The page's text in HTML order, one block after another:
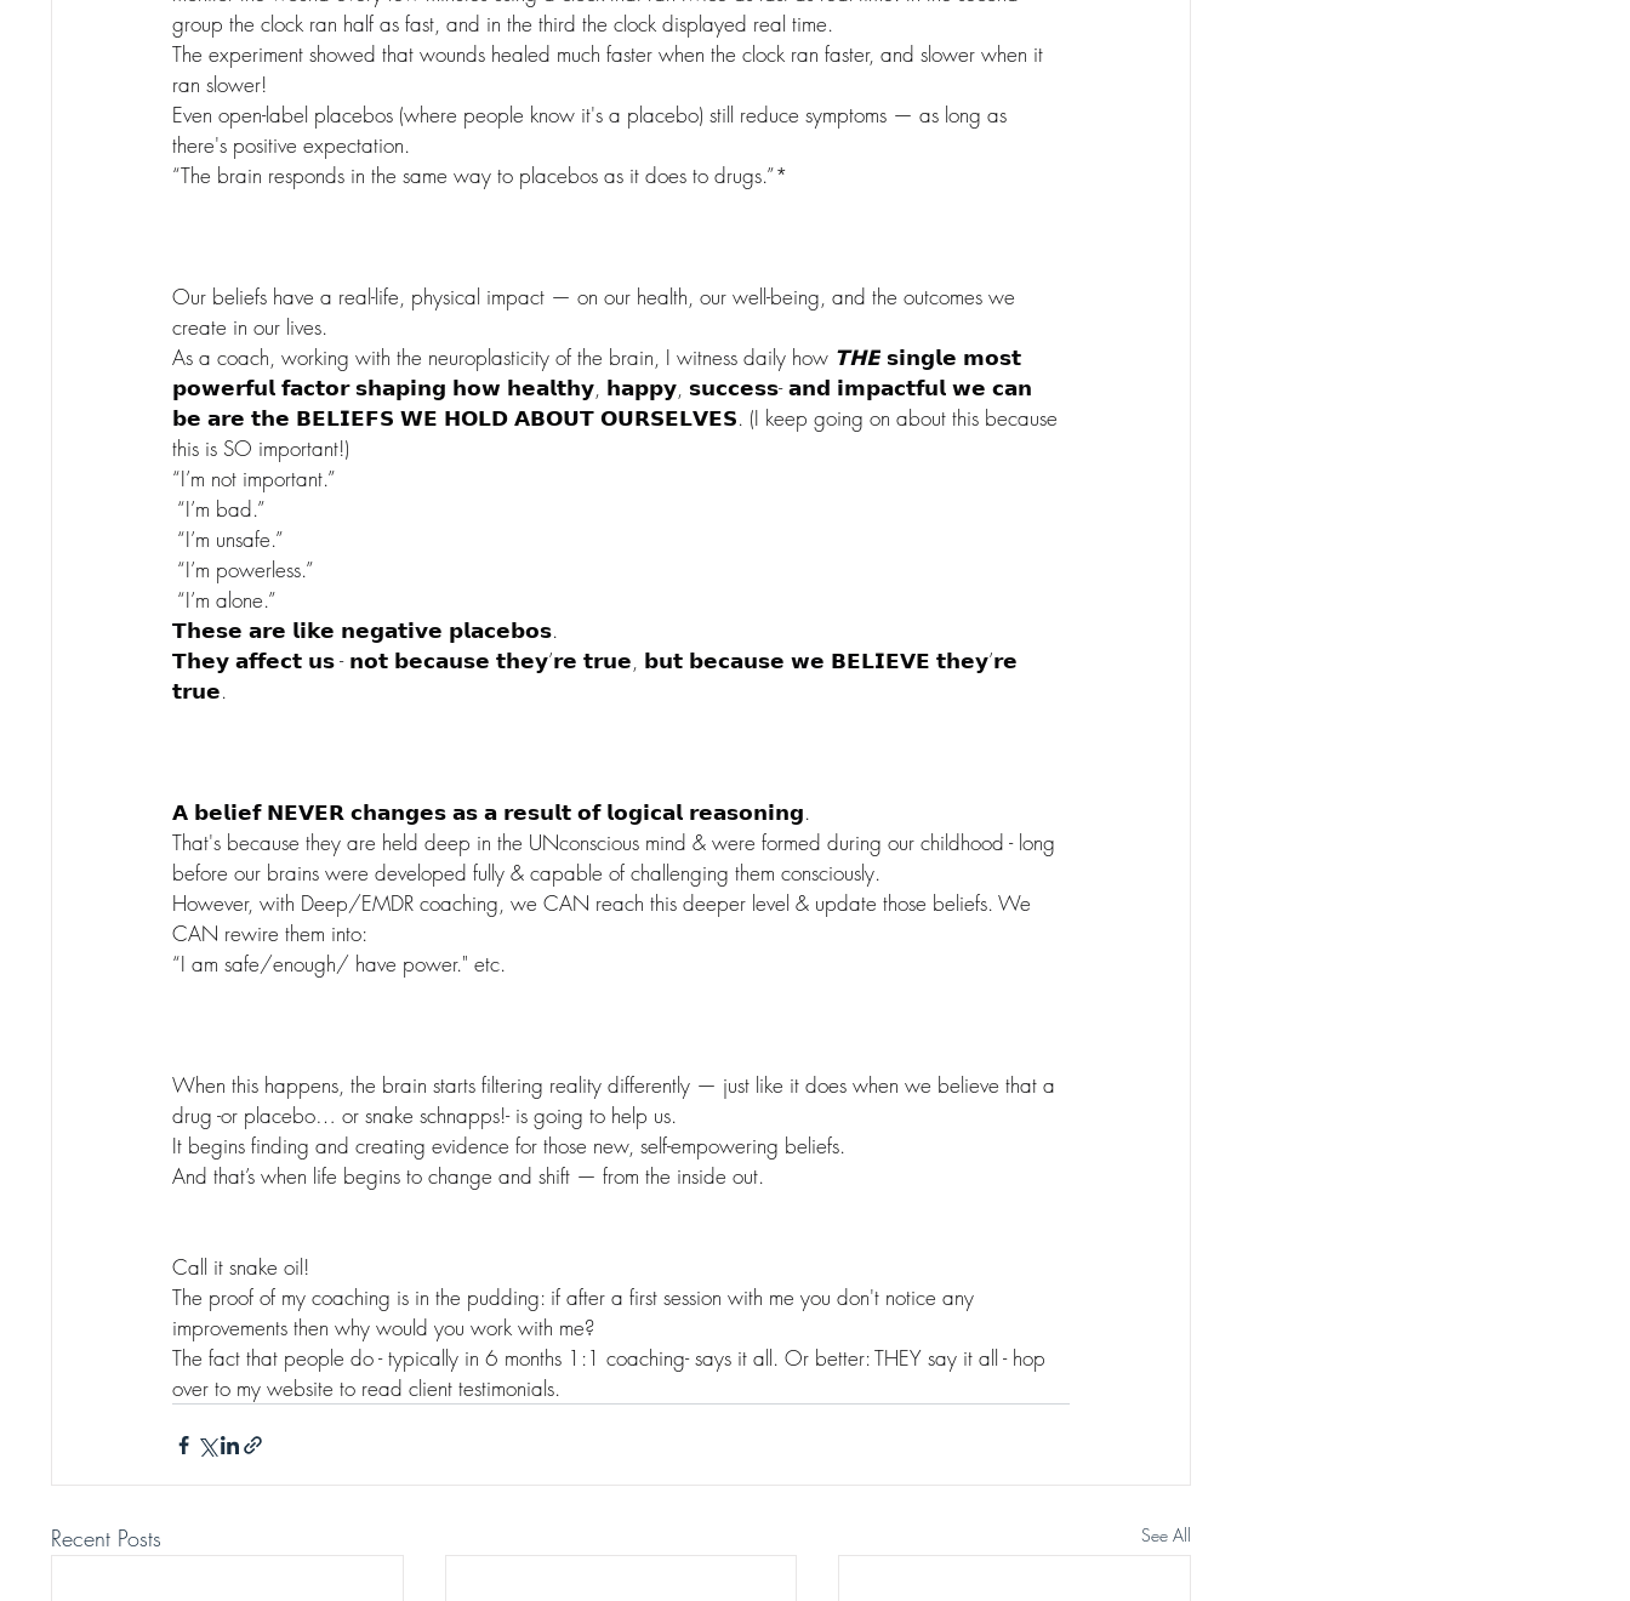
group the clock ran half as fast, and in the third the clock displayed real time.
The experiment showed that wounds healed much faster when the clock ran faster, and slower when it
ran slower!
Even open-label placebos (where people know it's a placebo) still reduce symptoms — as long as
there's positive expectation.
“The brain responds in the same way to placebos as it does to drugs.”*
Our beliefs have a real-life, physical impact — on our health, our well-being, and the outcomes we
create in our lives.
As a coach, working with the neuroplasticity of the brain, I witness daily how 𝗧𝗛𝗘 𝘀𝗶𝗻𝗴𝗹𝗲 𝗺𝗼𝘀𝘁
𝗽𝗼𝘄𝗲𝗿𝗳𝘂𝗹 𝗳𝗮𝗰𝘁𝗼𝗿 𝘀𝗵𝗮𝗽𝗶𝗻𝗴 𝗵𝗼𝘄 𝗵𝗲𝗮𝗹𝘁𝗵𝘆, 𝗵𝗮𝗽𝗽𝘆, 𝘀𝘂𝗰𝗰𝗲𝘀𝘀- 𝗮𝗻𝗱 𝗶𝗺𝗽𝗮𝗰𝘁𝗳𝘂𝗹 𝘄𝗲 𝗰𝗮𝗻
𝗯𝗲 𝗮𝗿𝗲 𝘁𝗵𝗲 𝗕𝗘𝗟𝗜𝗘𝗙𝗦 𝗪𝗘 𝗛𝗢𝗟𝗗 𝗔𝗕𝗢𝗨𝗧 𝗢𝗨𝗥𝗦𝗘𝗟𝗩𝗘𝗦. (I keep going on about this because
this is SO important!)
“I’m not important.”
“I’m bad.”
“I’m unsafe.”
“I’m powerless.”
“I’m alone.”
𝗧𝗵𝗲𝘀𝗲 𝗮𝗿𝗲 𝗹𝗶𝗸𝗲 𝗻𝗲𝗴𝗮𝘁𝗶𝘃𝗲 𝗽𝗹𝗮𝗰𝗲𝗯𝗼𝘀.
𝗧𝗵𝗲𝘆 𝗮𝗳𝗳𝗲𝗰𝘁 𝘂𝘀 - 𝗻𝗼𝘁 𝗯𝗲𝗰𝗮𝘂𝘀𝗲 𝘁𝗵𝗲𝘆’𝗿𝗲 𝘁𝗿𝘂𝗲, 𝗯𝘂𝘁 𝗯𝗲𝗰𝗮𝘂𝘀𝗲 𝘄𝗲 𝗕𝗘𝗟𝗜𝗘𝗩𝗘 𝘁𝗵𝗲𝘆’𝗿𝗲
𝘁𝗿𝘂𝗲.
𝗔 𝗯𝗲𝗹𝗶𝗲𝗳 𝗡𝗘𝗩𝗘𝗥 𝗰𝗵𝗮𝗻𝗴𝗲𝘀 𝗮𝘀 𝗮 𝗿𝗲𝘀𝘂𝗹𝘁 𝗼𝗳 𝗹𝗼𝗴𝗶𝗰𝗮𝗹 𝗿𝗲𝗮𝘀𝗼𝗻𝗶𝗻𝗴.
That's because they are held deep in the UNconscious mind & were formed during our childhood - long
before our brains were developed fully & capable of challenging them consciously.
However, with Deep/EMDR coaching, we CAN reach this deeper level & update those beliefs. We
CAN rewire them into:
“I am safe/enough/ have power." etc.
When this happens, the brain starts filtering reality differently — just like it does when we believe that a
drug -or placebo… or snake schnapps!- is going to help us.
It begins finding and creating evidence for those new, self-empowering beliefs.
And that’s when life begins to change and shift — from the inside out.
Call it snake oil!
The proof of my coaching is in the pudding: if after a first session with me you don't notice any
improvements then why would you work with me?
The fact that people do - typically in 6 months 1:1 coaching- says it all. Or better: THEY say it all - hop
over to my website to read client testimonials.
Recent Posts See All